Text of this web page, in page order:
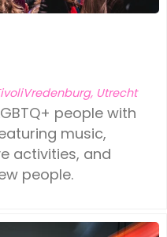
Utrecht
people with
music,
activities, and
people.